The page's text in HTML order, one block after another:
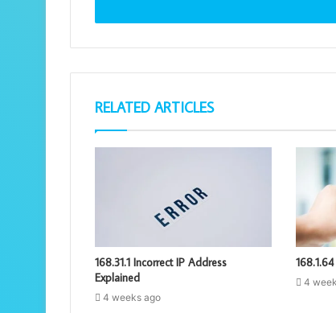
RELATED ARTICLES
168.31.1 Incorrect IP Address
Explained
4 weeks ago
4